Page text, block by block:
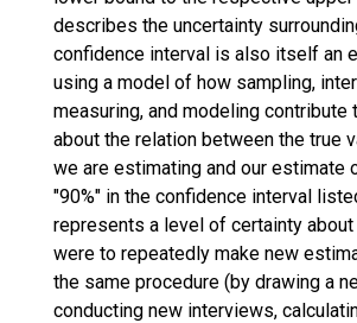
describes the uncertainty
confidence interval is also itself an
using a model of how sampling,
measuring, and modeling contribute
about the relation between the true
we are estimating and our estimate
"90%" in the confidence interval
represents a level of certainty
were to repeatedly make new
the same procedure (by drawing a
conducting new interviews,